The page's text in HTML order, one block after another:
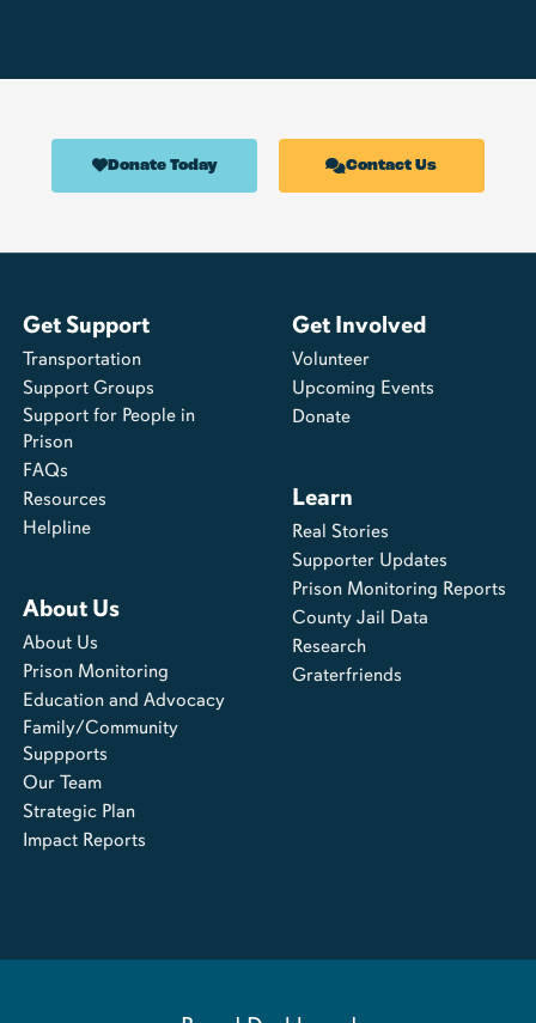
Donate Today Contact Us
Get Support
Transportation
Support Groups
Support for People in
Prison
FAQs
Resources
Helpline
About Us
About Us
Prison Monitoring
Education and Advocacy
Family/Community
Suppports
Our Team
Strategic Plan
Impact Reports
Get Involved
Volunteer
Upcoming Events
Donate
Learn
Real Stories
Supporter Updates
Prison Monitoring Reports
County Jail Data
Research
Graterfriends